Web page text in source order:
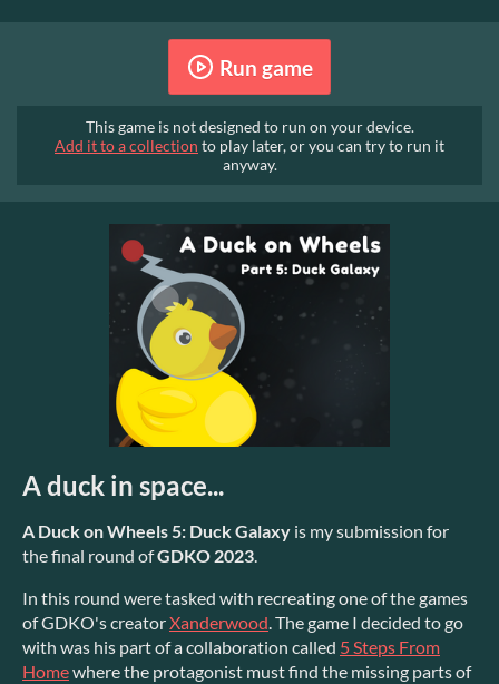
Run game
This game is not designed to run on your device.
Add it to a collection to play later, or you can try to run it
anyway.
A duck in space...
A Duck on Wheels 5: Duck Galaxy is my submission for
the final round ofGDKO 2023.
In this round were tasked with recreating one of the games
of GDKO's creatorXanderwood. The game I decided to go
with was his part of a collaboration called 5 Steps From
Homewhere the protagonist must find the missing parts of